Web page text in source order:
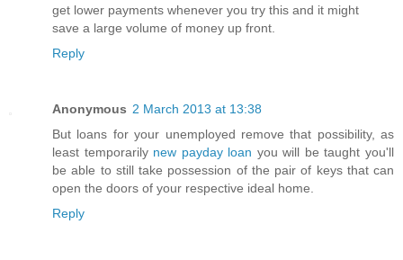
get lower payments whenever you try this and it might
save a large volume of money up front.
Reply
Anonymous 2 March 2013 at 13:38
But loans for your unemployed remove that possibility, as
least temporarily new payday loan you will be taught you'll
be able to still take possession of the pair of keys that can
open the doors of your respective ideal home.
Reply